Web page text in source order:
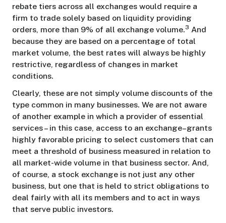
rebate tiers across all exchanges would require a
firm to trade solely based on liquidity providing
orders, more than 9% of all exchange volume.3 And
because they are based on a percentage of total
market volume, the best rates will always be highly
restrictive, regardless of changes in market
conditions.
Clearly, these are not simply volume discounts of the
type common in many businesses. We are not aware
of another example in which a provider of essential
services – in this case, access to an exchange–grants
highly favorable pricing to select customers that can
meet a threshold of business measured in relation to
all market-wide volume in that business sector. And,
of course, a stock exchange is not just any other
business, but one that is held to strict obligations to
deal fairly with all its members and to act in ways
that serve public investors.